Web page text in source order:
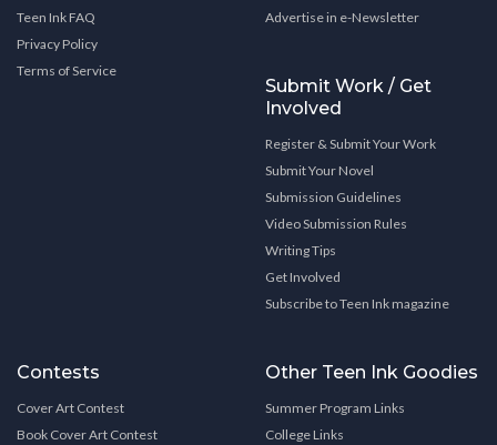
Teen Ink FAQ
Privacy Policy
Terms of Service
Advertise in e-Newsletter
Submit Work / Get
Involved
Register & Submit Your Work
Submit Your Novel
Submission Guidelines
Video Submission Rules
Writing Tips
Get Involved
Subscribe to Teen Ink magazine
Contests
Cover Art Contest
Book Cover Art Contest
Other Teen Ink Goodies
Summer Program Links
College Links